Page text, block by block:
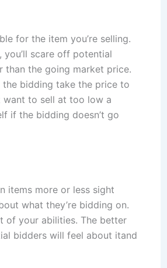
for the item you’re selling.
scare off potential
than the going market price.
bidding take the price to
want to sell at too low a
if the bidding doesn’t go
items more or less sight
what they’re bidding on.
of your abilities. The better
bidders will feel about itand